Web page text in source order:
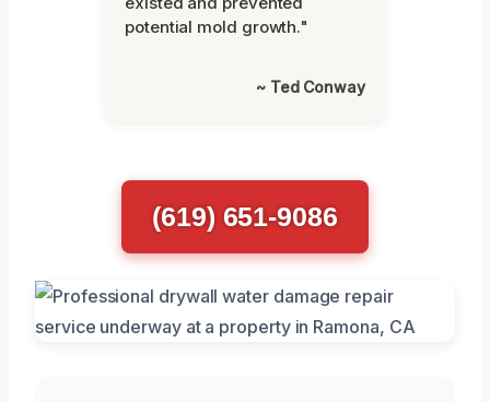
potential mold growth."
~ Ted Conway
(619) 651-9086